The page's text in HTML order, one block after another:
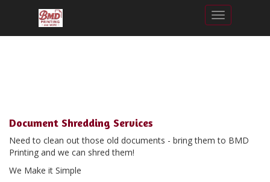
Toggle
Document Shredding Services
Need to clean out those old documents - bring them to BMD
Printing and we can shred them!
We Make it Simple